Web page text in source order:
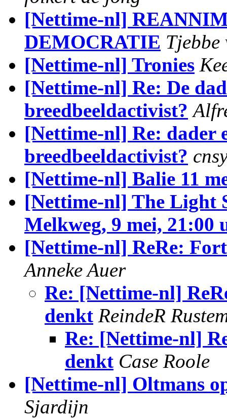
[Nettime-nl]
DEMOCRATIE Tjebbe
[Nettime-nl] Tronies
[Nettime-nl] Re: De
breedbeeldactivist?
[Nettime-nl] Re: dader
breedbeeldactivist?
[Nettime-nl] Balie 11
[Nettime-nl] The Light
Melkweg, 9 mei, 21:00
[Nettime-nl] ReRe:
Anneke Auer
Re: [Nettime-nl]
denkt ReindeR
Re: [Nettime-nl]
denkt Case Roole
[Nettime-nl] Oltmans
Sjardijn